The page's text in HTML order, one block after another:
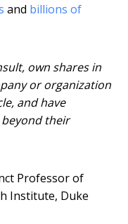
and billions of
own shares in
or organization
and have
their
Professor of
Institute, Duke